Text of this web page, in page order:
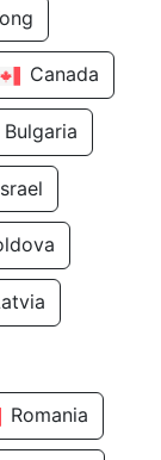
Canada
Bulgaria
Romania